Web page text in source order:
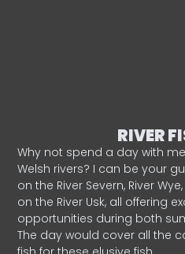
RIVER
Why not spend a day with
Welsh rivers? I can be your
on the River Severn, River
on the River Usk, all offering
opportunities during both
The day would cover all the